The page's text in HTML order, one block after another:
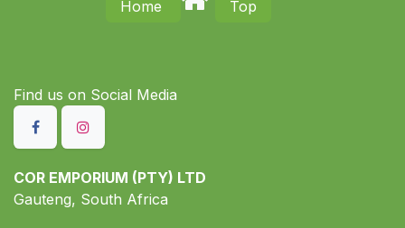
Home Top
Find us on S​ocial Media
COR EMPORIUM (PTY) LTD
Gauteng, South Africa